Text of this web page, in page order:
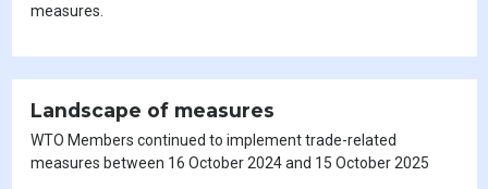
measures.
Landscape of measures
WTO Members continued to implement trade-related
measures between 16 October 2024 and 15 October 2025